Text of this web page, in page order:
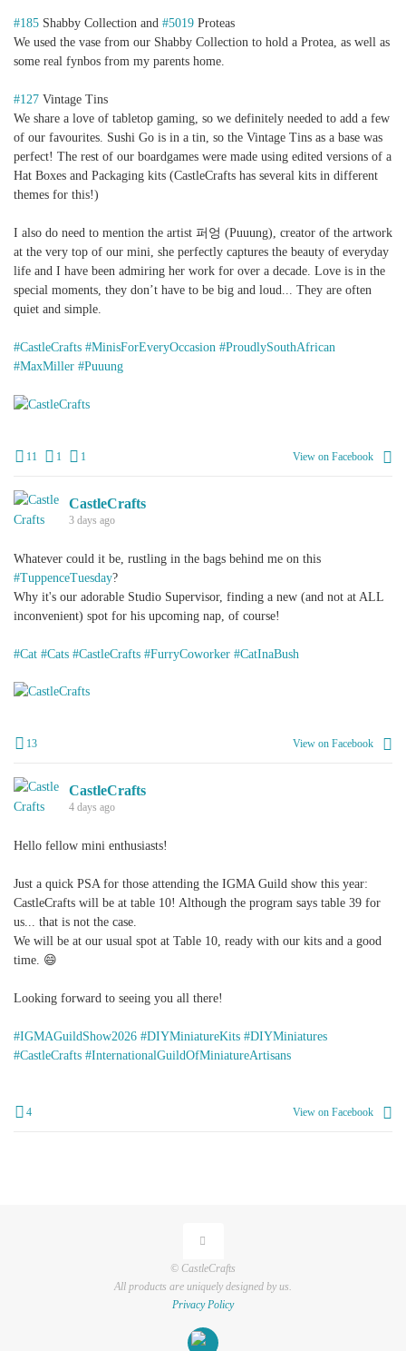
#185 Shabby Collection and #5019 Proteas
We used the vase from our Shabby Collection to hold a Protea, as well as
some real fynbos from my parents home.
#127 Vintage Tins
We share a love of tabletop gaming, so we definitely needed to add a few
of our favourites. Sushi Go is in a tin, so the Vintage Tins as a base was
perfect! The rest of our boardgames were made using edited versions of a
Hat Boxes and Packaging kits (CastleCrafts has several kits in different
themes for this!)
I also do need to mention the artist 퍼엉 (Puuung), creator of the artwork
at the very top of our mini, she perfectly captures the beauty of everyday
life and I have been admiring her work for over a decade. Love is in the
special moments, they don’t have to be big and loud... They are often
quiet and simple.
#CastleCrafts #MinisForEveryOccasion #ProudlySouthAfrican
#MaxMiller #Puuung
11 1 1 View on Facebook
CastleCrafts
3 days ago
Whatever could it be, rustling in the bags behind me on this
#TuppenceTuesday?
Why it's our adorable Studio Supervisor, finding a new (and not at ALL
inconvenient) spot for his upcoming nap, of course!
#Cat #Cats #CastleCrafts #FurryCoworker #CatInaBush
13 View on Facebook
CastleCrafts
4 days ago
Hello fellow mini enthusiasts!
Just a quick PSA for those attending the IGMA Guild show this year:
CastleCrafts will be at table 10! Although the program says table 39 for
us... that is not the case.
We will be at our usual spot at Table 10, ready with our kits and a good
time. 😄
Looking forward to seeing you all there!
#IGMAGuildShow2026 #DIYMiniatureKits #DIYMiniatures
#CastleCrafts #InternationalGuildOfMiniatureArtisans
4 View on Facebook
© CastleCrafts
All products are uniquely designed by us.
Privacy Policy